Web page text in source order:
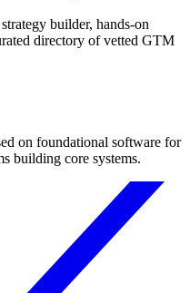
builder, hands-on
directory of vetted GTM
on foundational software for
building core systems.